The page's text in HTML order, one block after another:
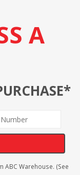
A
ABC Warehouse. (See